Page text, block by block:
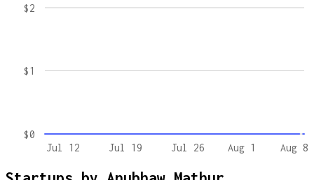
Jul 12 Jul 19 Jul 26 Aug 1 Aug 8
$0
$1
$2